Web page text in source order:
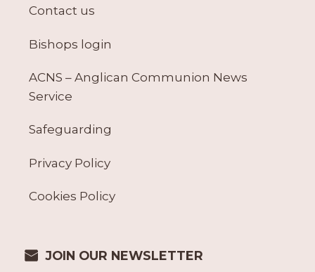
Contact us
Bishops login
ACNS – Anglican Communion News
Service
Safeguarding
Privacy Policy
Cookies Policy
JOIN OUR NEWSLETTER